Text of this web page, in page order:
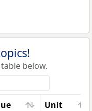
below.
Unit